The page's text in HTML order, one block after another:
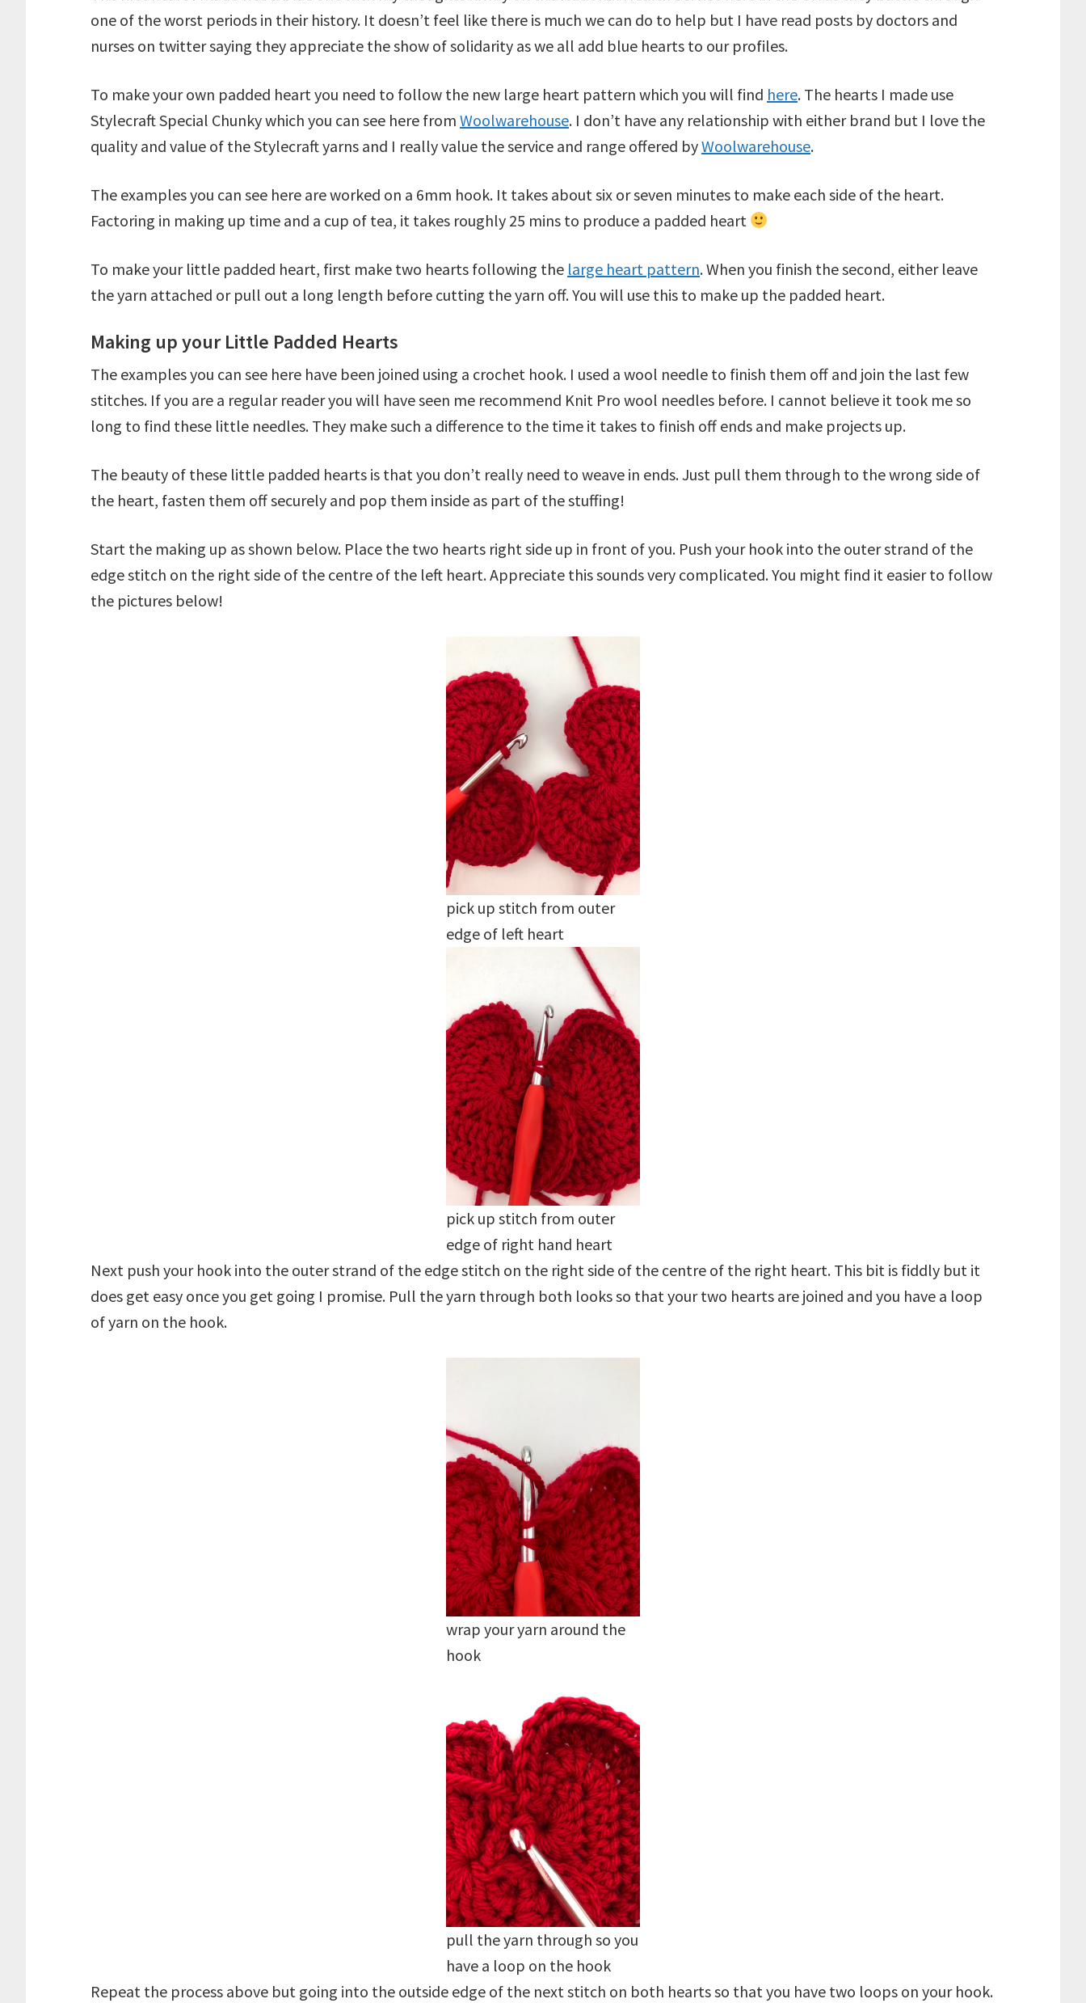
one of the worst periods in their history. It doesn’t feel like there is much we can do to help but I have read posts by doctors and
nurses on twitter saying they appreciate the show of solidarity as we all add blue hearts to our profiles.
To make your own padded heart you need to follow the new large heart pattern which you will find here. The hearts I made use
Stylecraft Special Chunky which you can see here from Woolwarehouse. I don’t have any relationship with either brand but I love the
quality and value of the Stylecraft yarns and I really value the service and range offered byWoolwarehouse.
The examples you can see here are worked on a 6mm hook. It takes about six or seven minutes to make each side of the heart.
Factoring in making up time and a cup of tea, it takes roughly 25 mins to produce a padded heart
To make your little padded heart, first make two hearts following the large heart pattern. When you finish the second, either leave
the yarn attached or pull out a long length before cutting the yarn off. You will use this to make up the padded heart.
Making up your Little Padded Hearts
The examples you can see here have been joined using a crochet hook. I used a wool needle to finish them off and join the last few
stitches. If you are a regular reader you will have seen me recommend Knit Pro wool needles before. I cannot believe it took me so
long to find these little needles. They make such a difference to the time it takes to finish off ends and make projects up.
The beauty of these little padded hearts is that you don’t really need to weave in ends. Just pull them through to the wrong side of
the heart, fasten them off securely and pop them inside as part of the stuffing!
Start the making up as shown below. Place the two hearts right side up in front of you. Push your hook into the outer strand of the
edge stitch on the right side of the centre of the left heart. Appreciate this sounds very complicated. You might find it easier to follow
the pictures below!
pick up stitch from outer
edge of left heart
pick up stitch from outer
edge of right hand heart
Next push your hook into the outer strand of the edge stitch on the right side of the centre of the right heart. This bit is fiddly but it
does get easy once you get going I promise. Pull the yarn through both looks so that your two hearts are joined and you have a loop
of yarn on the hook.
wrap your yarn around the
hook
pull the yarn through so you
have a loop on the hook
Repeat the process above but going into the outside edge of the next stitch on both hearts so that you have two loops on your hook.